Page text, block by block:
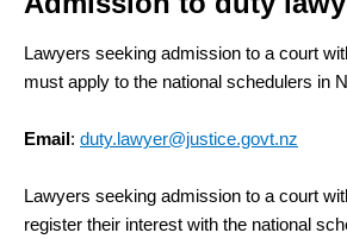
Lawyers seeking admission to a court
must apply to the national schedulers in
Email: duty.lawyer@justice.govt.nz
Lawyers seeking admission to a court
register their interest with the national